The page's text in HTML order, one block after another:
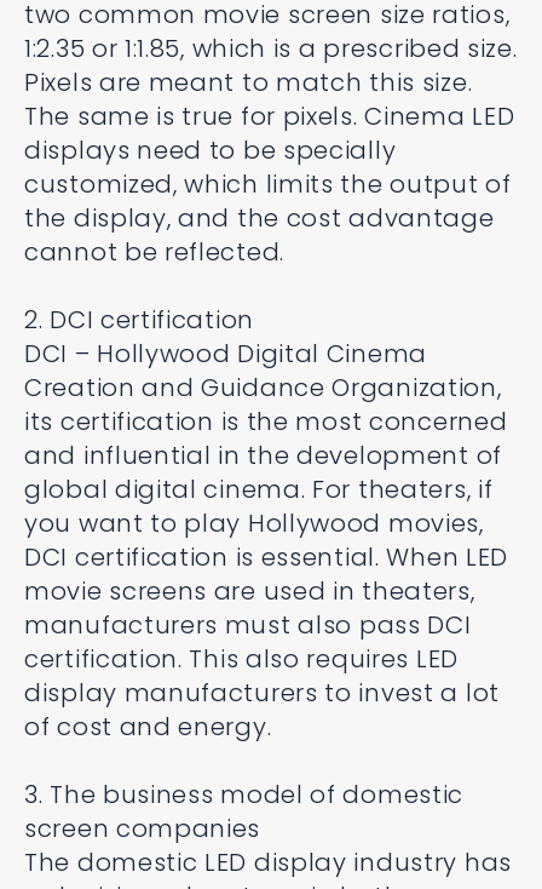
two common movie screen size ratios,
1:2.35 or 1:1.85, which is a prescribed size.
Pixels are meant to match this size.
The same is true for pixels. Cinema LED
displays need to be specially
customized, which limits the output of
the display, and the cost advantage
cannot be reflected.
2. DCI certification
DCI – Hollywood Digital Cinema
Creation and Guidance Organization,
its certification is the most concerned
and influential in the development of
global digital cinema. For theaters, if
you want to play Hollywood movies,
DCI certification is essential. When LED
movie screens are used in theaters,
manufacturers must also pass DCI
certification. This also requires LED
display manufacturers to invest a lot
of cost and energy.
3. The business model of domestic
screen companies
The domestic LED display industry has